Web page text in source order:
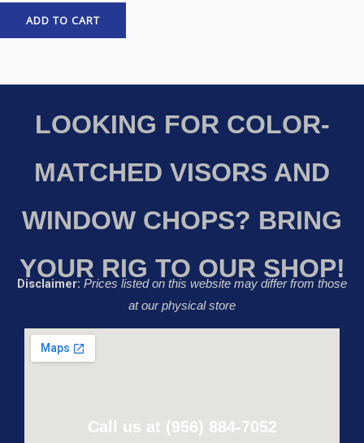
ADD TO CART
LOOKING FOR COLOR-
MATCHED VISORS AND
WINDOW CHOPS? BRING
YOUR RIG TO OUR SHOP!
Disclaimer: Prices listed on this website may differ from those
at our physical store
Call us at (956) 884-7052